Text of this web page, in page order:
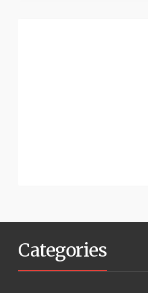
Categories